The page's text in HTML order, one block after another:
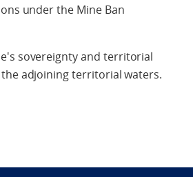
under the Mine Ban
sovereignty and territorial
adjoining territorial waters.